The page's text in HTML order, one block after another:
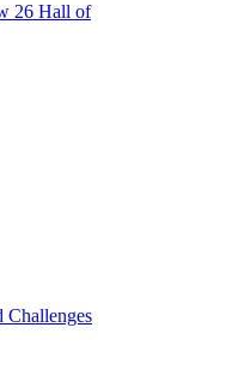
26 Hall of
Challenges